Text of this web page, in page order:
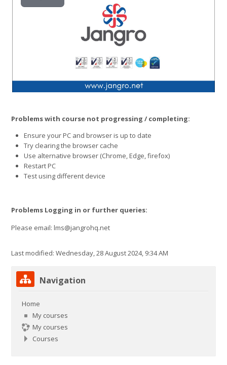
Play
Problems with course not progressing / completing:
Ensure your PC and browser is up to date
Try clearing the browser cache
Use alternative browser (Chrome, Edge, firefox)
Restart PC
Test using different device
Problems Logging in or further queries:
Please email: lms@jangrohq.net
Last modified: Wednesday, 28 August 2024, 9:34 AM
Skip Navigation
Navigation
Home
My courses
My courses
Courses